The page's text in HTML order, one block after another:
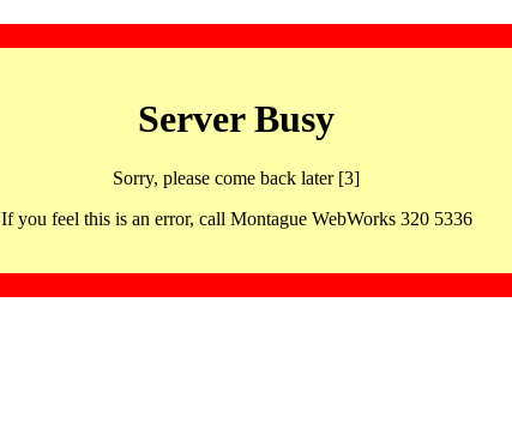
Server Busy
Sorry, please come back later [3]
If you feel this is an error, call Montague WebWorks 320 5336